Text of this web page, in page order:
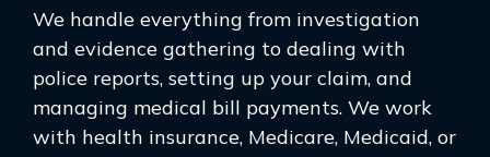
We handle everything from investigation
and evidence gathering to dealing with
police reports, setting up your claim, and
managing medical bill payments. We work
with health insurance, Medicare, Medicaid, or